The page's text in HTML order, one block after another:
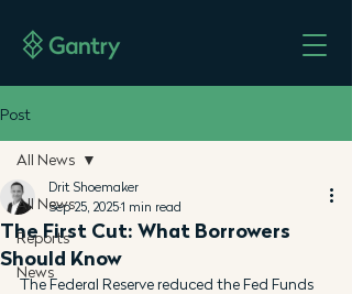
Post
All News
Reports
News
All News
The First Cut: What Borrowers
Should Know
Drit Shoemaker
Sep 25, 20251 min read
The Federal Reserve reduced the Fed Funds